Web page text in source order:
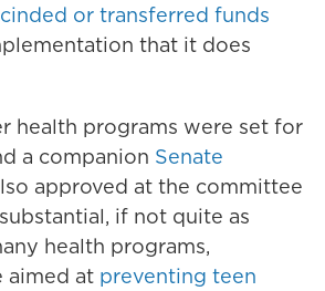
or transferred funds
that it does
health programs were set for
a companion Senate
approved at the committee
if not quite as
health programs,
aimed at preventing teen